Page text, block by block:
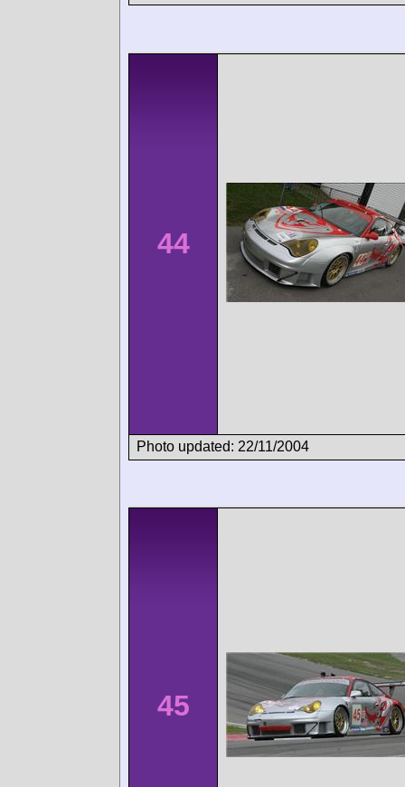
44
Photo updated: 22/11/2004
45